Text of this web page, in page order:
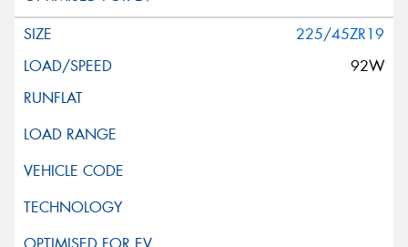
225/45ZR19
92W